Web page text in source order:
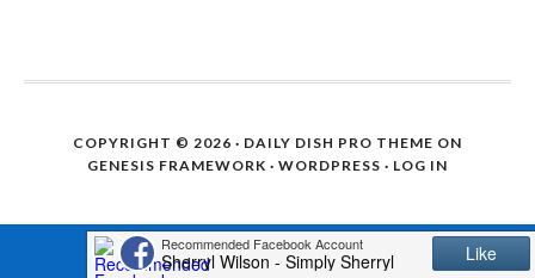
COPYRIGHT © 2026 · DAILY DISH PRO THEME ON
GENESIS FRAMEWORK · WORDPRESS · LOG IN